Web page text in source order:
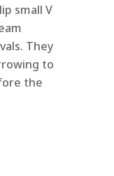
small V
They
to
the